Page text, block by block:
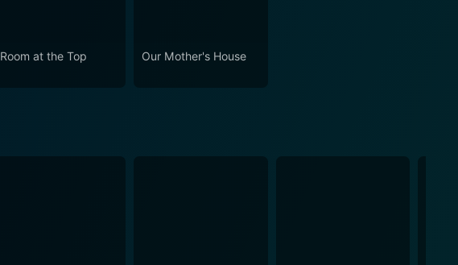
Room at the Top Our Mother's House